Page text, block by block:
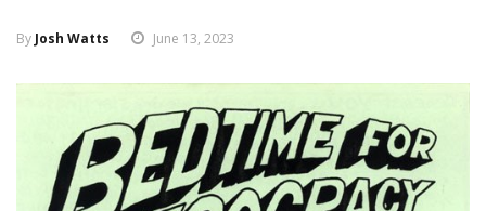
By Josh Watts June 13, 2023